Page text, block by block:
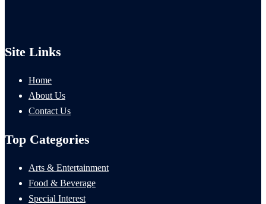
Site Links
Home
About Us
Contact Us
Top Categories
Arts & Entertainment
Food & Beverage
Special Interest